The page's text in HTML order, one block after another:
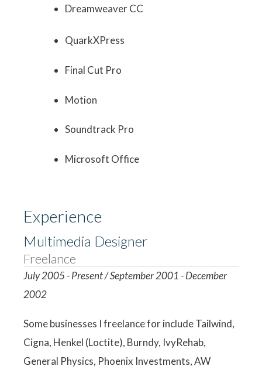
Dreamweaver CC
QuarkXPress
Final Cut Pro
Motion
Soundtrack Pro
Microsoft Office
Experience
Multimedia Designer
Freelance
July 2005 - Present / September 2001 - December
2002
Some businesses I freelance for include Tailwind,
Cigna, Henkel (Loctite), Burndy, IvyRehab,
General Physics, Phoenix Investments, AW